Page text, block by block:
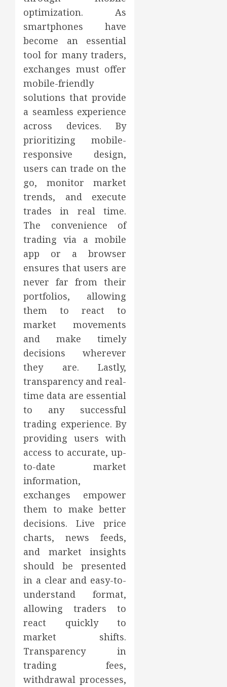
optimization. As
smartphones have
become an essential
tool for many traders,
exchanges must offer
mobile-friendly
solutions that provide
a seamless experience
across devices. By
prioritizing mobile-
responsive design,
users can trade on the
go, monitor market
trends, and execute
trades in real time.
The convenience of
trading via a mobile
app or a browser
ensures that users are
never far from their
portfolios, allowing
them to react to
market movements
and make timely
decisions wherever
they are. Lastly,
transparency and real-
time data are essential
to any successful
trading experience. By
providing users with
access to accurate, up-
to-date market
information,
exchanges empower
them to make better
decisions. Live price
charts, news feeds,
and market insights
should be presented
in a clear and easy-to-
understand format,
allowing traders to
react quickly to
market shifts.
Transparency in
trading fees,
withdrawal processes,